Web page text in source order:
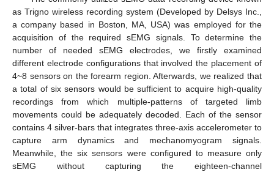
as Trigno wireless recording system (Developed by Delsys Inc.,
a company based in Boston, MA, USA) was employed for the
acquisition of the required sEMG signals. To determine the
number of needed sEMG electrodes, we firstly examined
different electrode configurations that involved the placement of
4~8 sensors on the forearm region. Afterwards, we realized that
a total of six sensors would be sufficient to acquire high-quality
recordings from which multiple-patterns of targeted limb
movements could be adequately decoded. Each of the sensor
contains 4 silver-bars that integrates three-axis accelerometer to
capture arm dynamics and mechanomyogram signals.
Meanwhile, the six sensors were configured to measure only
sEMG without capturing the eighteen-channel